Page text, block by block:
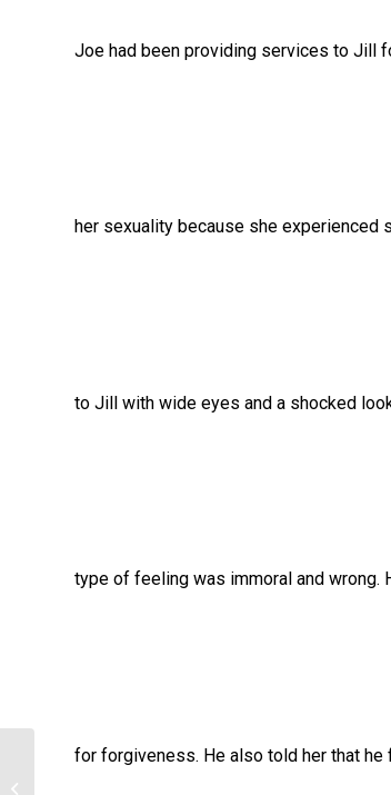
Joe had been providing services to Jill
her sexuality because she experienced
to Jill with wide eyes and a shocked
type of feeling was immoral and wrong.
for forgiveness. He also told her that